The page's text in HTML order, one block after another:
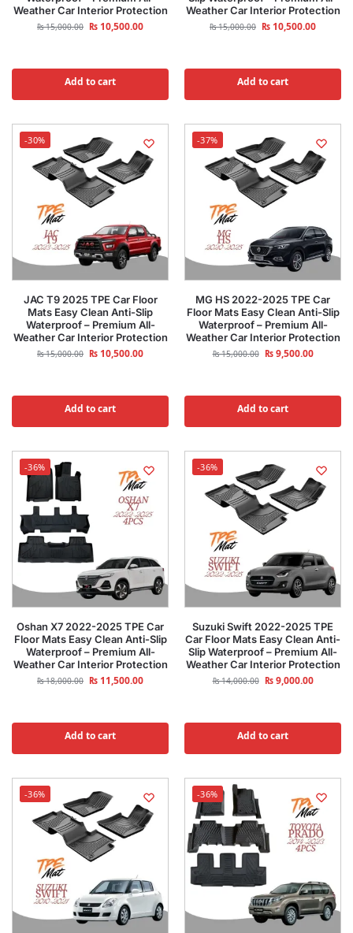
Weather Car Interior Protection
₨15,000.00 ₨ 10,500.00
Add to cart
Weather Car Interior Protection
₨15,000.00 ₨ 10,500.00
Add to cart
-30%
JAC T9 2025 TPE Car Floor
Mats Easy Clean Anti-Slip
Waterproof – Premium All-
Weather Car Interior Protection
₨15,000.00 ₨ 10,500.00
Add to cart
-37%
MG HS 2022-2025 TPE Car
Floor Mats Easy Clean Anti-Slip
Waterproof – Premium All-
Weather Car Interior Protection
₨15,000.00 ₨9,500.00
Add to cart
-36%
Oshan X7 2022-2025 TPE Car
Floor Mats Easy Clean Anti-Slip
Waterproof – Premium All-
Weather Car Interior Protection
₨18,000.00 ₨ 11,500.00
Add to cart
-36%
Suzuki Swift 2022-2025 TPE
Car Floor Mats Easy Clean Anti-
Slip Waterproof – Premium All-
Weather Car Interior Protection
₨14,000.00 ₨9,000.00
Add to cart
-36% -36%